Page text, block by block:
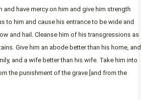
and have mercy on him and give him strength
to him and cause his entrance to be wide and
and hail. Cleanse him of his transgressions as
Give him an abode better than his home, and
and a wife better than his wife. Take him into
the punishment of the grave [and from the